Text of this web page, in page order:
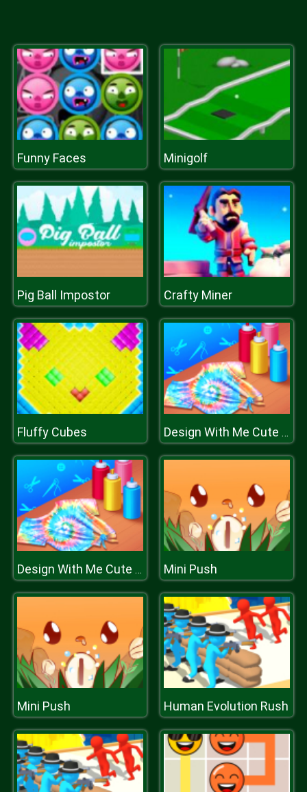
Funny Faces Minigolf
Pig Ball Impostor Crafty Miner
Fluffy Cubes Design With Me Cute Tie Dye Tops
Design With Me Cute Tie Dye Tops Mini Push
Mini Push Human Evolution Rush